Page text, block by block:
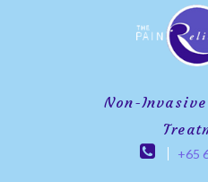
Non-
+65